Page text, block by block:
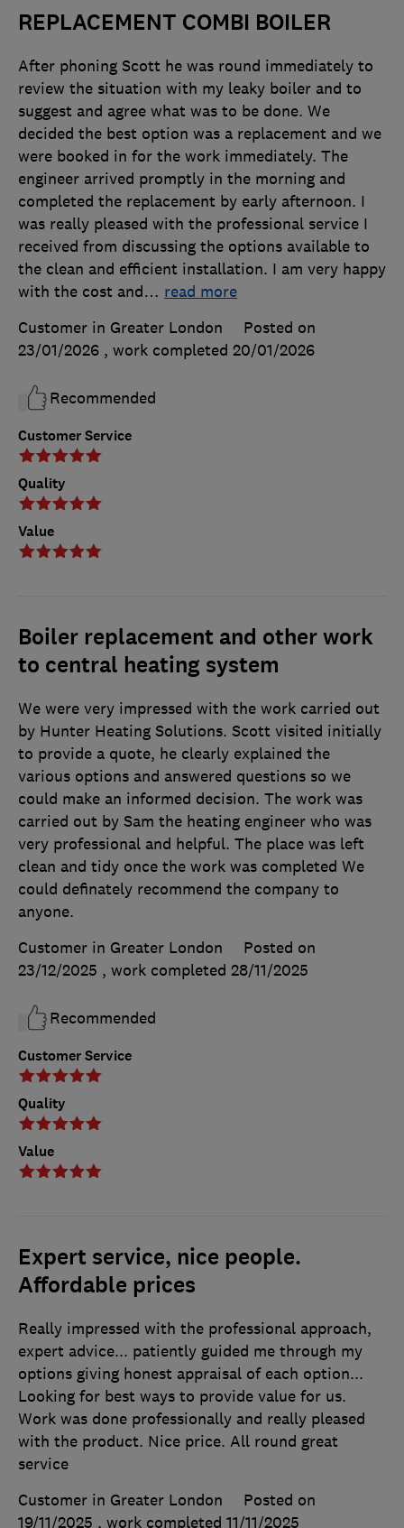
REPLACEMENT COMBI BOILER
Customer Service
Quality
Value
After phoning Scott he was round immediately to
review the situation with my leaky boiler and to
suggest and agree what was to be done. We
decided the best option was a replacement and we
were booked in for the work immediately. The
engineer arrived promptly in the morning and
completed the replacement by early afternoon. I
was really pleased with the professional service I
received from discussing the options available to
the clean and efficient installation. I am very happy
with the cost and… read more
Customer in Greater London
Posted on
23/01/2026 , work completed 20/01/2026
Recommended
Boiler replacement and other work
to central heating system
Customer Service
Quality
Value
We were very impressed with the work carried out
by Hunter Heating Solutions. Scott visited initially
to provide a quote, he clearly explained the
various options and answered questions so we
could make an informed decision. The work was
carried out by Sam the heating engineer who was
very professional and helpful. The place was left
clean and tidy once the work was completed We
could definately recommend the company to
anyone.
Customer in Greater London
Posted on
23/12/2025 , work completed 28/11/2025
Recommended
Expert service, nice people.
Affordable prices
Really impressed with the professional approach,
expert advice... patiently guided me through my
options giving honest appraisal of each option...
Looking for best ways to provide value for us.
Work was done professionally and really pleased
with the product. Nice price. All round great
service
Customer in Greater London
Posted on
19/11/2025 , work completed 11/11/2025